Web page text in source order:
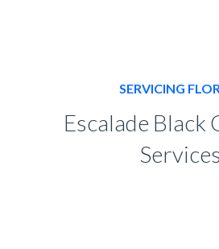
SERVICING
Escalade Black
Services